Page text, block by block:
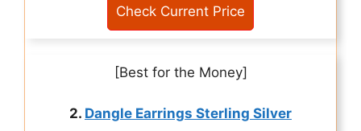
Check Current Price
[Best for the Money]
2. Dangle Earrings Sterling Silver